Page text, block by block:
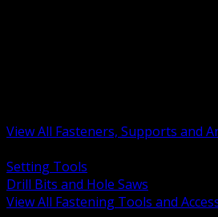
View All Fasteners, Supports and
Setting Tools
Drill Bits and Hole Saws
View All Fastening Tools and